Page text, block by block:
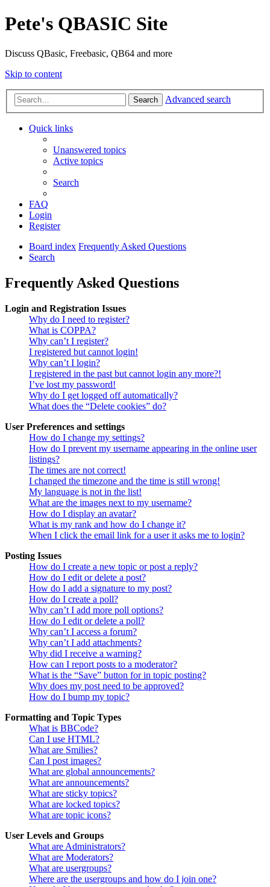
Pete's QBASIC Site
Discuss QBasic, Freebasic, QB64 and more
Skip to content
Search Advanced search
Quick links
Unanswered topics
Active topics
Search
FAQ
Login
Register
Board index Frequently Asked Questions
Search
Frequently Asked Questions
Login and Registration Issues
Why do I need to register?
What is COPPA?
Why can’t I register?
I registered but cannot login!
Why can’t I login?
I registered in the past but cannot login any more?!
I’ve lost my password!
Why do I get logged off automatically?
What does the “Delete cookies” do?
User Preferences and settings
How do I change my settings?
How do I prevent my username appearing in the online user
listings?
The times are not correct!
I changed the timezone and the time is still wrong!
My language is not in the list!
What are the images next to my username?
How do I display an avatar?
What is my rank and how do I change it?
When I click the email link for a user it asks me to login?
Posting Issues
How do I create a new topic or post a reply?
How do I edit or delete a post?
How do I add a signature to my post?
How do I create a poll?
Why can’t I add more poll options?
How do I edit or delete a poll?
Why can’t I access a forum?
Why can’t I add attachments?
Why did I receive a warning?
How can I report posts to a moderator?
What is the “Save” button for in topic posting?
Why does my post need to be approved?
How do I bump my topic?
Formatting and Topic Types
What is BBCode?
Can I use HTML?
What are Smilies?
Can I post images?
What are global announcements?
What are announcements?
What are sticky topics?
What are locked topics?
What are topic icons?
User Levels and Groups
What are Administrators?
What are Moderators?
What are usergroups?
Where are the usergroups and how do I join one?